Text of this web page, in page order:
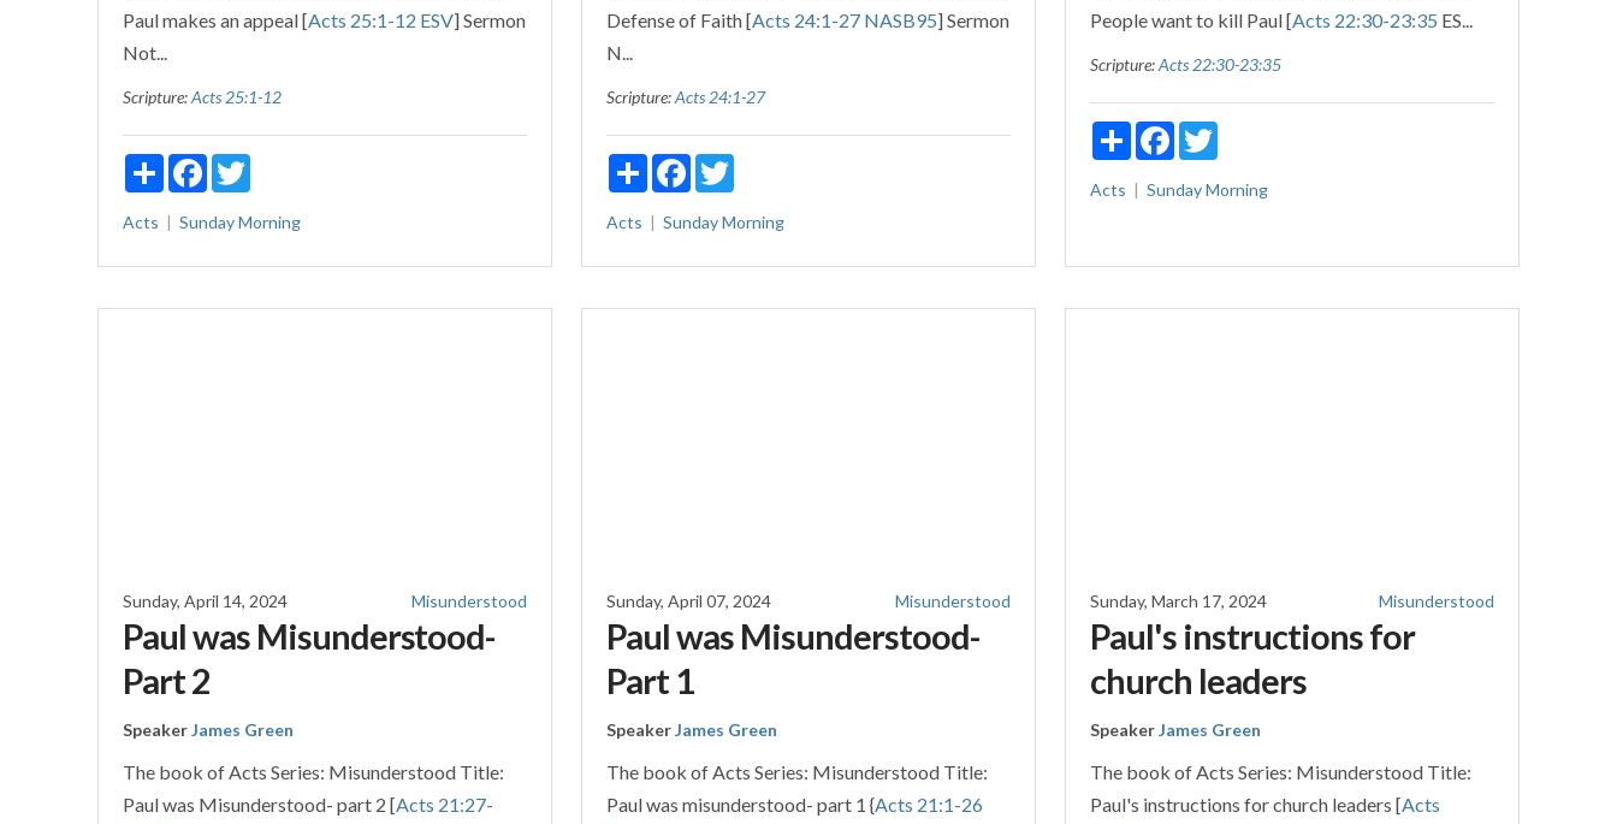
Paul makes an appeal [Acts 25:1-12 ESV] Sermon
Not...
Scripture:Acts 25:1-12
ShareFacebookTwitter
Acts Sunday Morning
Defense of Faith [Acts 24:1-27 NASB95] Sermon
N...
Scripture:Acts 24:1-27
ShareFacebookTwitter
Acts Sunday Morning
People want to kill Paul [Acts 22:30-23:35 ES...
Scripture:Acts 22:30-23:35
Share Facebook
Acts Sunday Morning
Sunday, April 14, 2024 Misunderstood
Paul was Misunderstood-
Part 2
SpeakerJames Green
The book of Acts Series: Misunderstood Title:
Paul was Misunderstood- part 2 [Acts 21:27-
Sunday, April 07, 2024 Misunderstood
Paul was Misunderstood-
Part 1
SpeakerJames Green
The book of Acts Series: Misunderstood Title:
Paul was misunderstood- part 1 {Acts 21:1-26
Sunday, March 17, 2024 Misunderstood
Paul's instructions for
church leaders
SpeakerJames Green
The book of Acts Series: Misunderstood Title:
Paul's instructions for church leaders [Acts